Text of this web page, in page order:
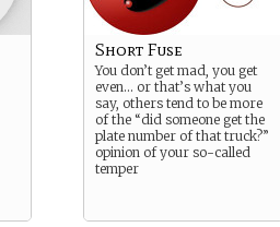
Short Fuse
You don’t get mad, you get
even… or that’s what you
say, others tend to be more
of the “did someone get the
plate number of that truck?”
opinion of your so-called
temper